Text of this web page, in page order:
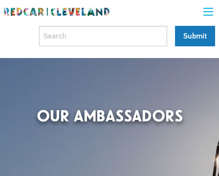
OUR AMBASSADORS